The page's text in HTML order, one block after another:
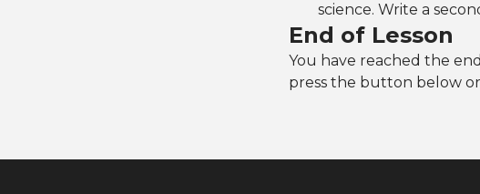
science. Write a
End of Lesson
You have reached the
press the button below